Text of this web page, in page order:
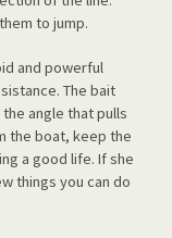
to jump.
and powerful
The bait
angle that pulls
the boat, keep the
a good life. If she
things you can do